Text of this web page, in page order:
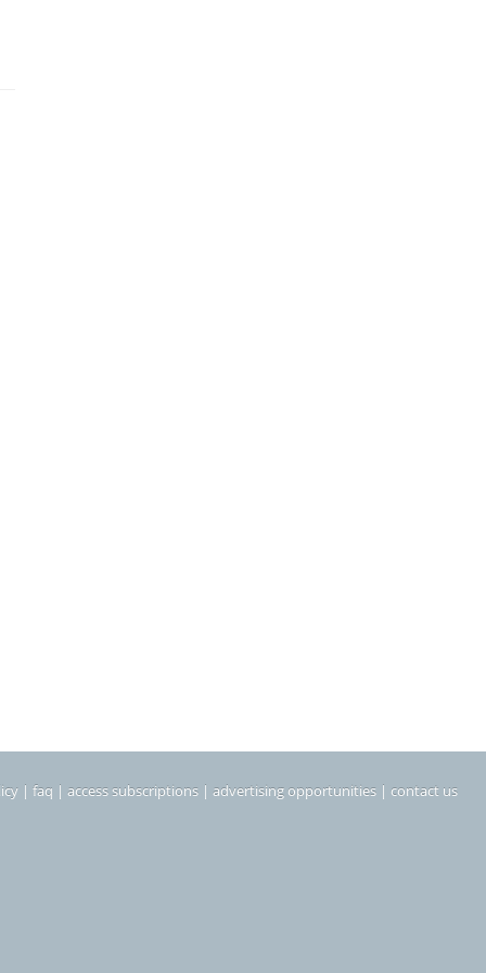
| faq | access subscriptions | advertising opportunities | contact us